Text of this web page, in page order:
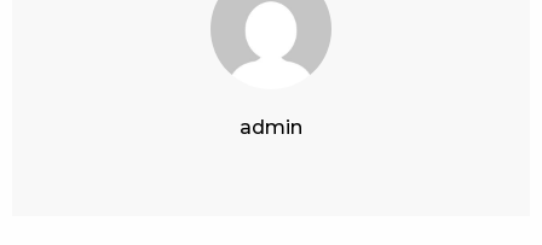
admin